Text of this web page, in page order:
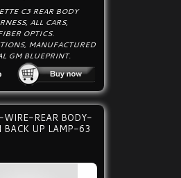
C3 REAR BODY
ALL CARS,
OPTICS.
MANUFACTURED
GM BLUEPRINT.
WIRE-REAR BODY-
BACK UP LAMP-63